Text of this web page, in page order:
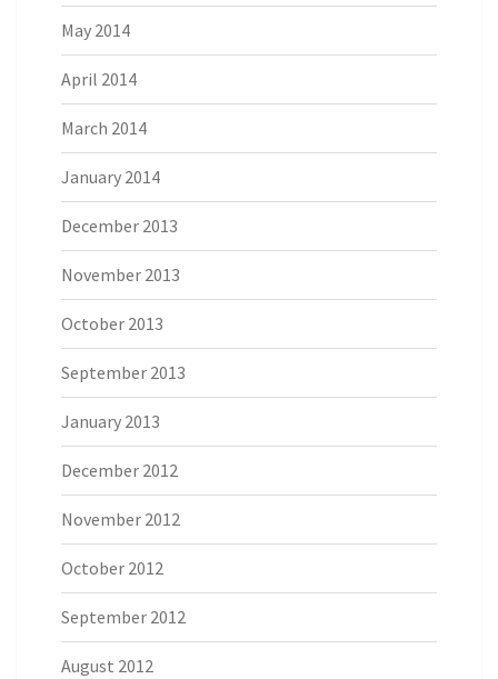
May 2014
April 2014
March 2014
January 2014
December 2013
November 2013
October 2013
September 2013
January 2013
December 2012
November 2012
October 2012
September 2012
August 2012